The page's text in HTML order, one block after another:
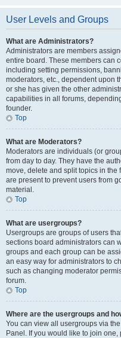
User Levels and Groups
What are Administrators?
Administrators are members
entire board. These members can
including setting permissions,
moderators, etc., dependent upon
or she has given the other
capabilities in all forums,
founder.
Top
What are Moderators?
Moderators are individuals (or
from day to day. They have the
move, delete and split topics in the
are present to prevent users from
material.
Top
What are usergroups?
Usergroups are groups of users
sections board administrators can
groups and each group can be
an easy way for administrators to
such as changing moderator
forum.
Top
Where are the usergroups and
You can view all usergroups via
Panel. If you would like to join